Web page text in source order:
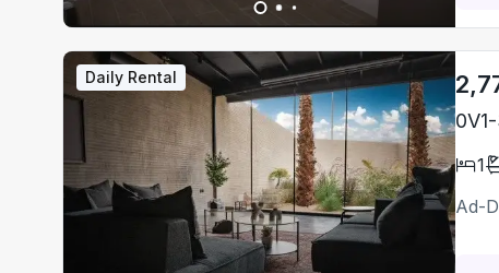
Daily Rental
1
Ad-